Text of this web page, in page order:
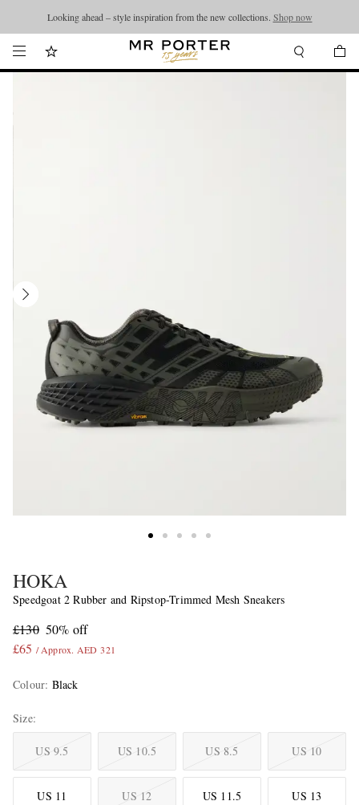
Looking ahead – style inspiration from the new collections. Shop now
HOKA
Speedgoat 2 Rubber and Ripstop-Trimmed Mesh Sneakers
£130 50% off
£65 / Approx. AED 321
Colour: Black
Size
US 9.5 US 10.5 US 8.5 US 10
US 11 US 12 US 11.5 US 13